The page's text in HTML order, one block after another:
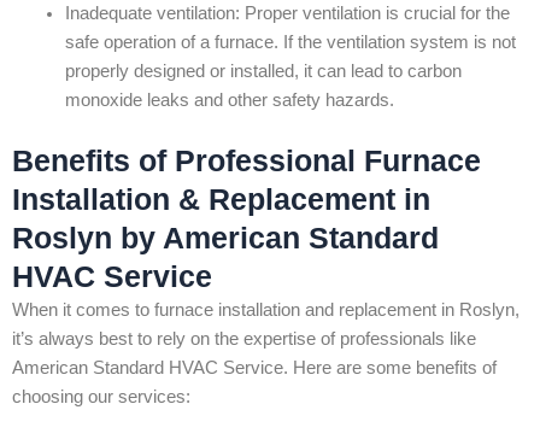
Inadequate ventilation: Proper ventilation is crucial for the
safe operation of a furnace. If the ventilation system is not
properly designed or installed, it can lead to carbon
monoxide leaks and other safety hazards.
Benefits of Professional Furnace
Installation & Replacement in
Roslyn by American Standard
HVAC Service
When it comes to furnace installation and replacement in Roslyn,
it’s always best to rely on the expertise of professionals like
American Standard HVAC Service. Here are some benefits of
choosing our services: